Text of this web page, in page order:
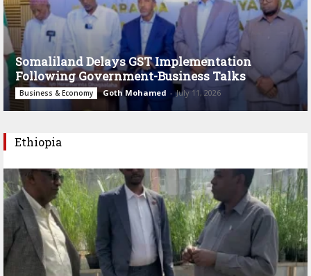
Somaliland Delays GST Implementation
Following Government-Business Talks
Business & Economy Goth Mohamed - July 11, 2026
Ethiopia